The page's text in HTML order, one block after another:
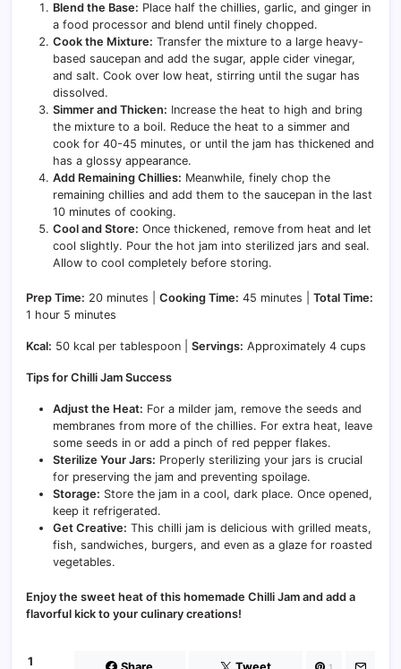
Blend the Base: Place half the chillies, garlic, and ginger in
a food processor and blend until finely chopped.
Cook the Mixture: Transfer the mixture to a large heavy-
based saucepan and add the sugar, apple cider vinegar,
and salt. Cook over low heat, stirring until the sugar has
dissolved.
Simmer and Thicken: Increase the heat to high and bring
the mixture to a boil. Reduce the heat to a simmer and
cook for 40-45 minutes, or until the jam has thickened and
has a glossy appearance.
Add Remaining Chillies: Meanwhile, finely chop the
remaining chillies and add them to the saucepan in the last
10 minutes of cooking.
Cool and Store: Once thickened, remove from heat and let
cool slightly. Pour the hot jam into sterilized jars and seal.
Allow to cool completely before storing.
Prep Time: 20 minutes | Cooking Time: 45 minutes | Total Time:
1 hour 5 minutes
Kcal: 50 kcal per tablespoon | Servings: Approximately 4 cups
Tips for Chilli Jam Success
Adjust the Heat: For a milder jam, remove the seeds and
membranes from more of the chillies. For extra heat, leave
some seeds in or add a pinch of red pepper flakes.
Sterilize Your Jars: Properly sterilizing your jars is crucial
for preserving the jam and preventing spoilage.
Storage: Store the jam in a cool, dark place. Once opened,
keep it refrigerated.
Get Creative: This chilli jam is delicious with grilled meats,
fish, sandwiches, burgers, and even as a glaze for roasted
vegetables.
Enjoy the sweet heat of this homemade Chilli Jam and add a
flavorful kick to your culinary creations!
1